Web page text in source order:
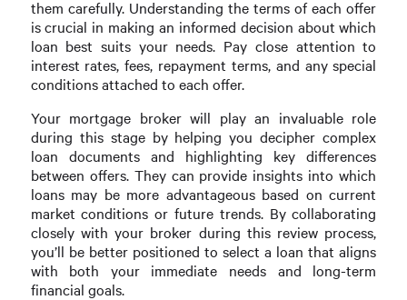
them carefully. Understanding the terms of each offer
is crucial in making an informed decision about which
loan best suits your needs. Pay close attention to
interest rates, fees, repayment terms, and any special
conditions attached to each offer.
Your mortgage broker will play an invaluable role
during this stage by helping you decipher complex
loan documents and highlighting key differences
between offers. They can provide insights into which
loans may be more advantageous based on current
market conditions or future trends. By collaborating
closely with your broker during this review process,
you’ll be better positioned to select a loan that aligns
with both your immediate needs and long-term
financial goals.